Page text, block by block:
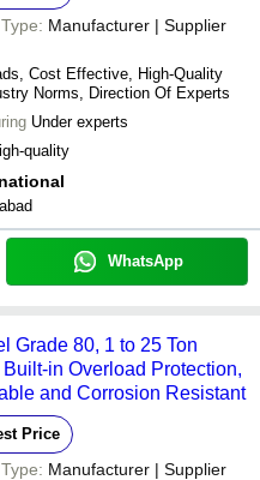
Manufacturer | Supplier
Cost Effective, High-Quality
Norms, Direction Of Experts
Under experts
quality
WhatsApp
Grade 80, 1 to 25 Ton
in Overload Protection,
and Corrosion Resistant
Price
Manufacturer | Supplier